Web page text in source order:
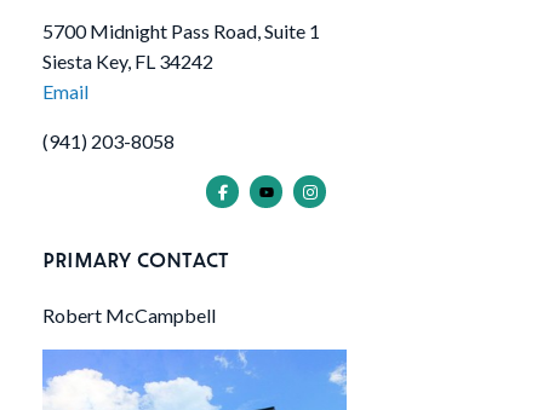
5700 Midnight Pass Road, Suite 1
Siesta Key, FL 34242
Email
(941) 203-8058
PRIMARY CONTACT
Robert McCampbell